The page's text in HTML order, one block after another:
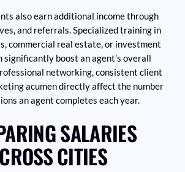
also earn additional income through
and referrals. Specialized training in
commercial real estate, or investment
significantly boost an agent’s overall
networking, consistent client
acumen directly affect the number
an agent completes each year.
SALARIES
CITIES